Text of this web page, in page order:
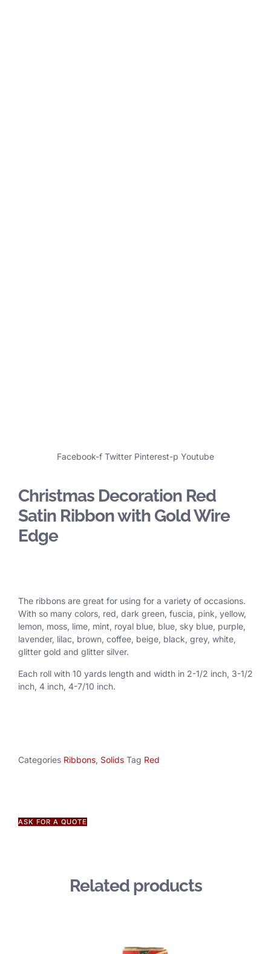
Facebook-f Twitter Pinterest-p Youtube
Christmas Decoration Red
Satin Ribbon with Gold Wire
Edge
The ribbons are great for using for a variety of occasions.
With so many colors, red, dark green, fuscia, pink, yellow,
lemon, moss, lime, mint, royal blue, blue, sky blue, purple,
lavender, lilac, brown, coffee, beige, black, grey, white,
glitter gold and glitter silver.
Each roll with 10 yards length and width in 2-1/2 inch, 3-1/2
inch, 4 inch, 4-7/10 inch.
Categories Ribbons, Solids Tag Red
ASK FOR A QUOTE
Related products